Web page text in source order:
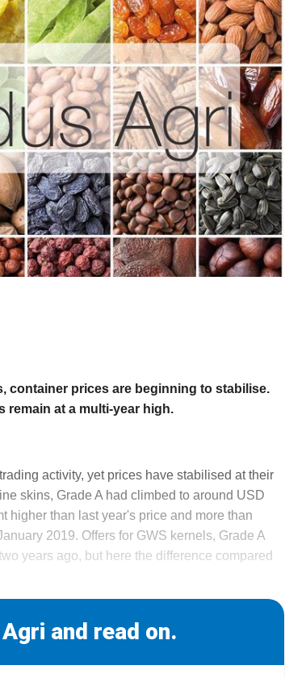
container prices are beginning to stabilise.
remain at a multi-year high.
activity, yet prices have stabilised at their
skins, Grade A had climbed to around USD
higher than last year's price and more than
2019. Offers for GWS kernels, Grade A
years ago, but here the difference compared
and read on.